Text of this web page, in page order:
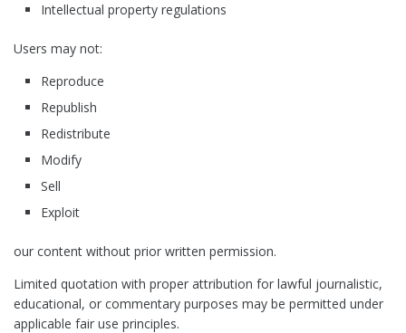
Intellectual property regulations
Users may not:
Reproduce
Republish
Redistribute
Modify
Sell
Exploit
our content without prior written permission.
Limited quotation with proper attribution for lawful journalistic,
educational, or commentary purposes may be permitted under
applicable fair use principles.